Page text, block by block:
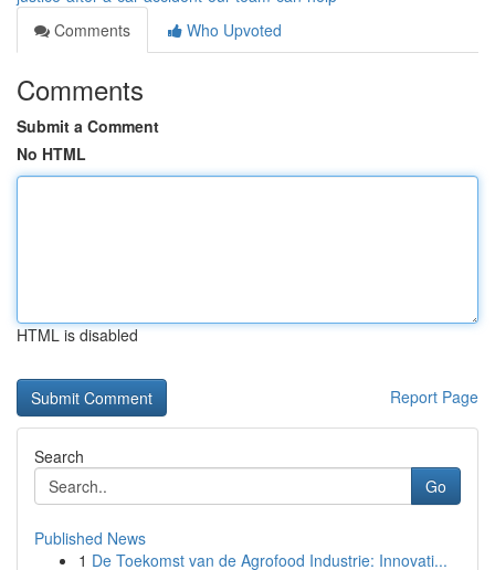
Comments
Who Upvoted
Comments
Submit a Comment
No HTML
HTML is disabled
Report Page
Search
Go
Published News
1 De Toekomst van de Agrofood Industrie: Innovati...